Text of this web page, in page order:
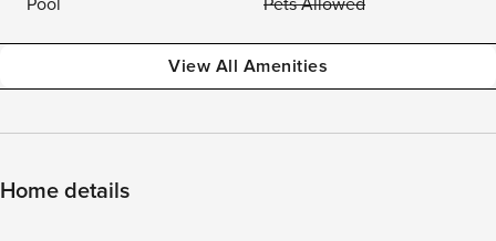
Pool
Pets Allowed
View All Amenities
Home details